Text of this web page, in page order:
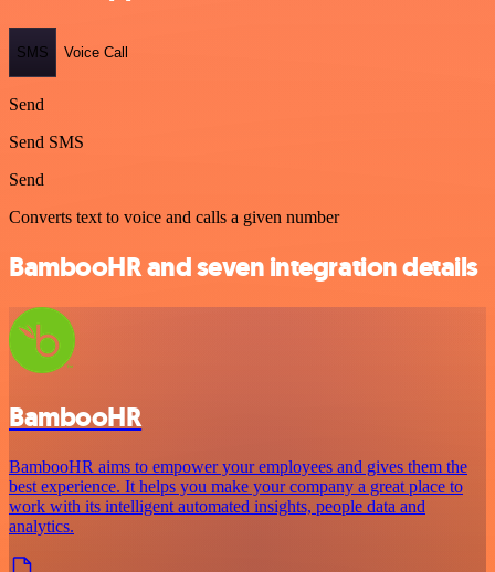
SMS Voice Call
Send
Send SMS
Send
Converts text to voice and calls a given number
BambooHR and seven integration details
BambooHR
BambooHR aims to empower your employees and gives them the
best experience. It helps you make your company a great place to
work with its intelligent automated insights, people data and
analytics.